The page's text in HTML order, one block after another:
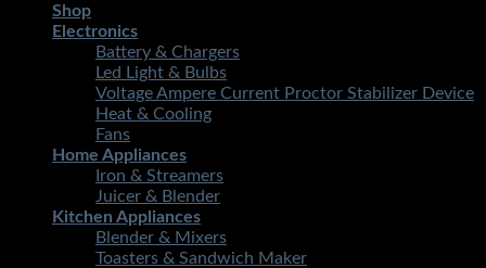
Shop
Electronics
Battery & Chargers
Led Light & Bulbs
Voltage Ampere Current Proctor Stabilizer Device
Heat & Cooling
Fans
Home Appliances
Iron & Streamers
Juicer & Blender
Kitchen Appliances
Blender & Mixers
Toasters & Sandwich Maker